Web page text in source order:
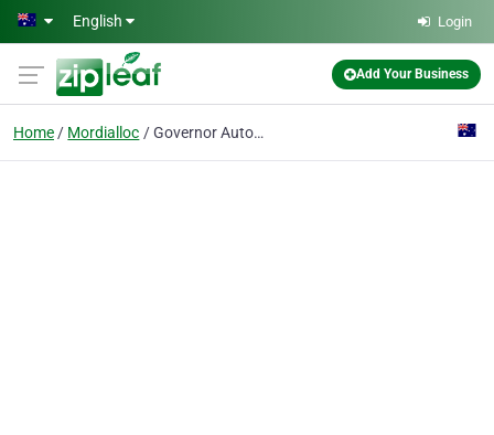
Skip to main content
English Login
Add Your Business
Home Mordialloc Governor Automotive